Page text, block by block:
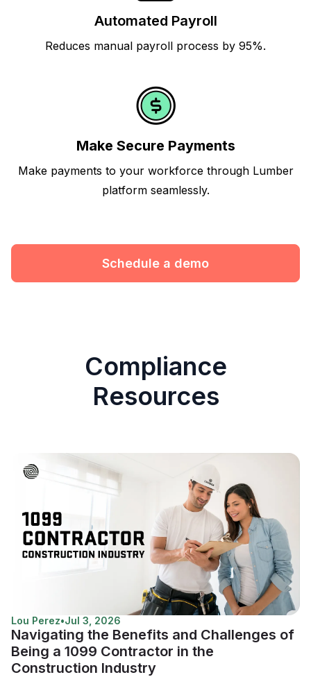
Automated Payroll
Reduces manual payroll process by 95%.
Make Secure Payments
Make payments to your workforce through Lumber
platform seamlessly.
Schedule a demo
Compliance
Resources
Lou Perez•Jul 3, 2026
Navigating the Benefits and Challenges of
Being a 1099 Contractor in the
Construction Industry